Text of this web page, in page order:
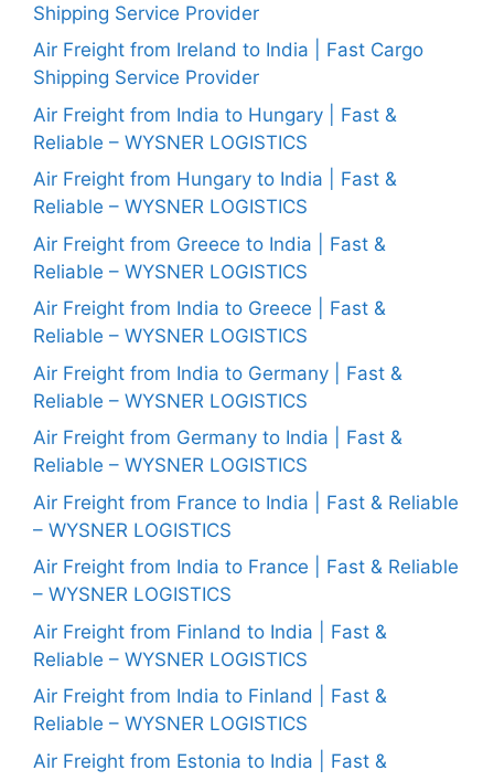
Shipping Service Provider
Air Freight from Ireland to India | Fast Cargo
Shipping Service Provider
Air Freight from India to Hungary | Fast &
Reliable – WYSNER LOGISTICS
Air Freight from Hungary to India | Fast &
Reliable – WYSNER LOGISTICS
Air Freight from Greece to India | Fast &
Reliable – WYSNER LOGISTICS
Air Freight from India to Greece | Fast &
Reliable – WYSNER LOGISTICS
Air Freight from India to Germany | Fast &
Reliable – WYSNER LOGISTICS
Air Freight from Germany to India | Fast &
Reliable – WYSNER LOGISTICS
Air Freight from France to India | Fast & Reliable
– WYSNER LOGISTICS
Air Freight from India to France | Fast & Reliable
– WYSNER LOGISTICS
Air Freight from Finland to India | Fast &
Reliable – WYSNER LOGISTICS
Air Freight from India to Finland | Fast &
Reliable – WYSNER LOGISTICS
Air Freight from Estonia to India | Fast &